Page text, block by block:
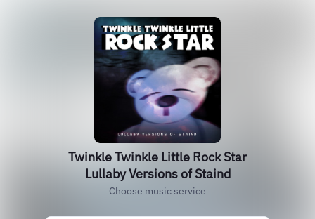
Twinkle Twinkle Little Rock Star
Lullaby Versions of Staind
Choose music service